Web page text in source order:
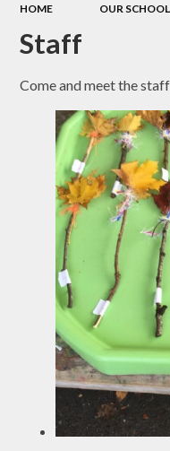
HOME OUR SCHOOL
Staff
Come and meet the